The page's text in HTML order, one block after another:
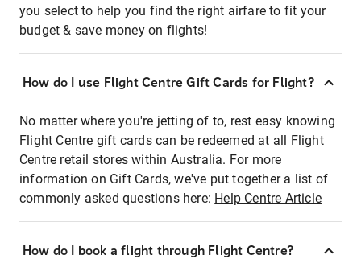
you select to help you find the right airfare to fit your
budget & save money on flights!
How do I use Flight Centre Gift Cards for Flight?
No matter where you're jetting of to, rest easy knowing
Flight Centre gift cards can be redeemed at all Flight
Centre retail stores within Australia. For more
information on Gift Cards, we've put together a list of
commonly asked questions here: Help Centre Article
How do I book a flight through Flight Centre?